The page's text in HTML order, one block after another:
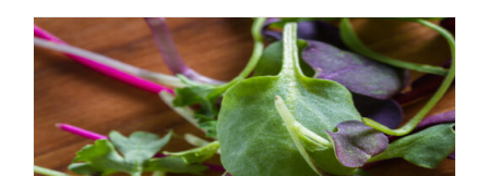
$7.00
through
$13.00